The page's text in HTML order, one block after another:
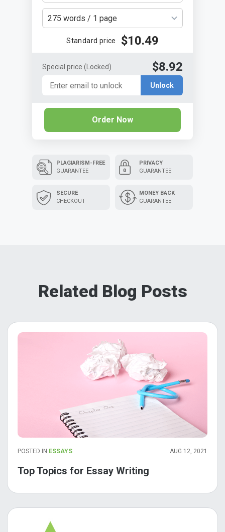
275 words / 1 page
Standard price $10.49
Special price (Locked) $8.92
Unlock
Order Now
PLAGIARISM-FREE
GUARANTEE
SECURE
CHECKOUT
PRIVACY
GUARANTEE
MONEY BACK
GUARANTEE
Related Blog Posts
POSTED IN ESSAYS AUG 12, 2021
Top Topics for Essay Writing